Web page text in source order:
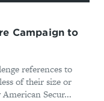
Campaign to
references to
of their size or
Secur...